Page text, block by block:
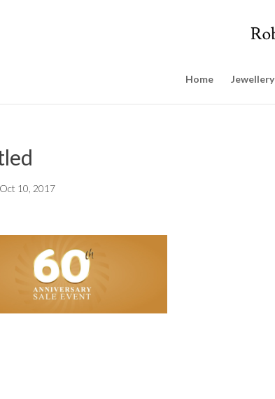
Home Jewellery
Oct 10, 2017